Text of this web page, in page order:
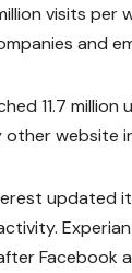
visits
and
11.7
website
updated
Facebook